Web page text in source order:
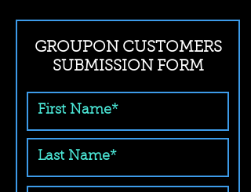
GROUPON CUSTOMERS
SUBMISSION FORM